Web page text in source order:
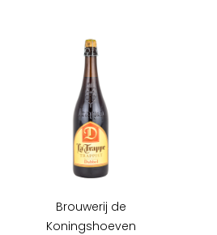
Brouwerij de
Koningshoeven